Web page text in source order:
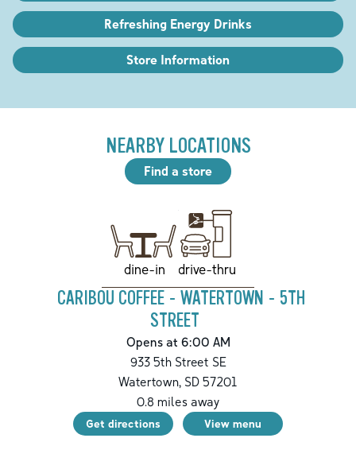
Refreshing Energy Drinks
Store Information
NEARBY LOCATIONS
Find a store
dine-in drive-thru
CARIBOU COFFEE - WATERTOWN - 5TH
STREET
Opens at 6:00 AM
933 5th Street SE
Watertown, SD 57201
0.8 miles away
Get directions View menu